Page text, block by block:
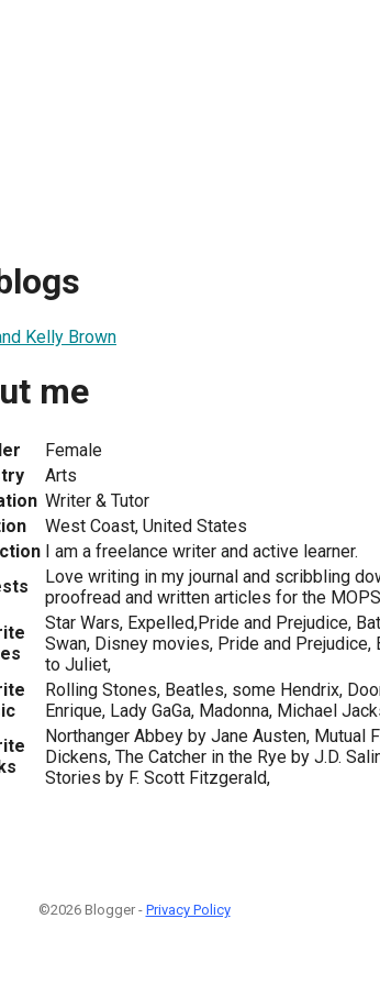
Kelly Brown
me
Female
Arts
Writer & Tutor
West Coast, United States
I am a freelance writer and active learner.
Love writing in my journal and scribbling
proofread and written articles for the
Star Wars, Expelled,Pride and Prejudice,
Swan, Disney movies, Pride and Prejudice,
to Juliet,
Rolling Stones, Beatles, some Hendrix,
Enrique, Lady GaGa, Madonna, Michael
Northanger Abbey by Jane Austen, Mutual
Dickens, The Catcher in the Rye by J.D.
Stories by F. Scott Fitzgerald,
©2026 Blogger - Privacy Policy